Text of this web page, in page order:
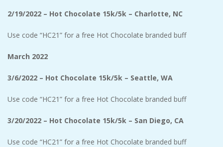
2/19/2022 – Hot Chocolate 15k/5k – Charlotte, NC
Use code “HC21” for a free Hot Chocolate branded buff
March 2022
3/6/2022 – Hot Chocolate 15k/5k – Seattle, WA
Use code “HC21” for a free Hot Chocolate branded buff
3/20/2022 – Hot Chocolate 15k/5k – San Diego, CA
Use code “HC21” for a free Hot Chocolate branded buff